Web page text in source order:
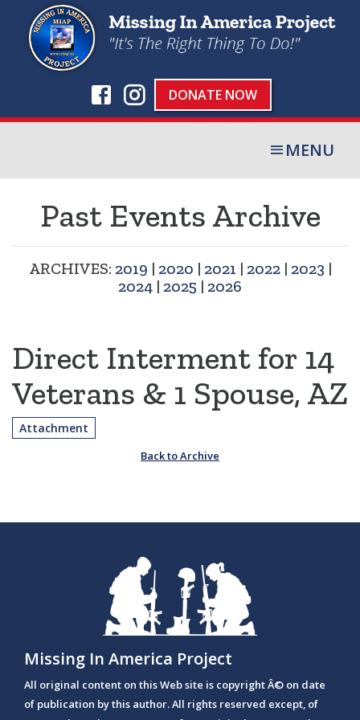
DONATE NOW
MENU
Past Events Archive
ARCHIVES: 2019 | 2020 | 2021 | 2022| 2023 |
2024 | 2025 | 2026
Direct Interment for 14
Veterans & 1 Spouse, AZ
Attachment
Back to Archive
Missing In America Project
All original content on this Web site is copyright Â© on date
of publication by this author. All rights reserved except, of